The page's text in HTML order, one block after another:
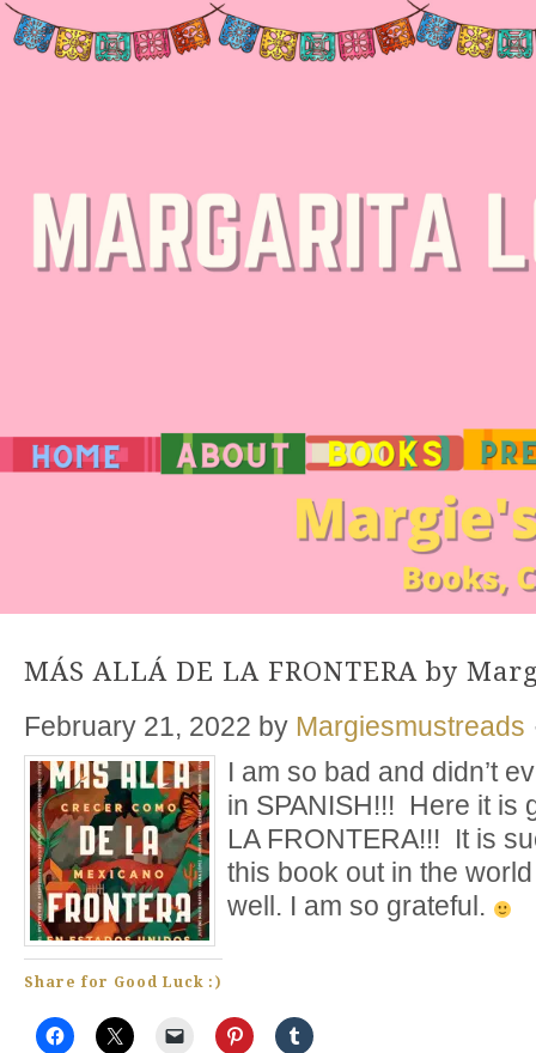
MÁS ALLÁ DE LA FRONTERA by
February 21, 2022 by Margiesmustreads
I am so bad and didn’t
in SPANISH!!! Here it is
LA FRONTERA!!! It is
this book out in the
well. I am so grateful.
Share for Good Luck :)